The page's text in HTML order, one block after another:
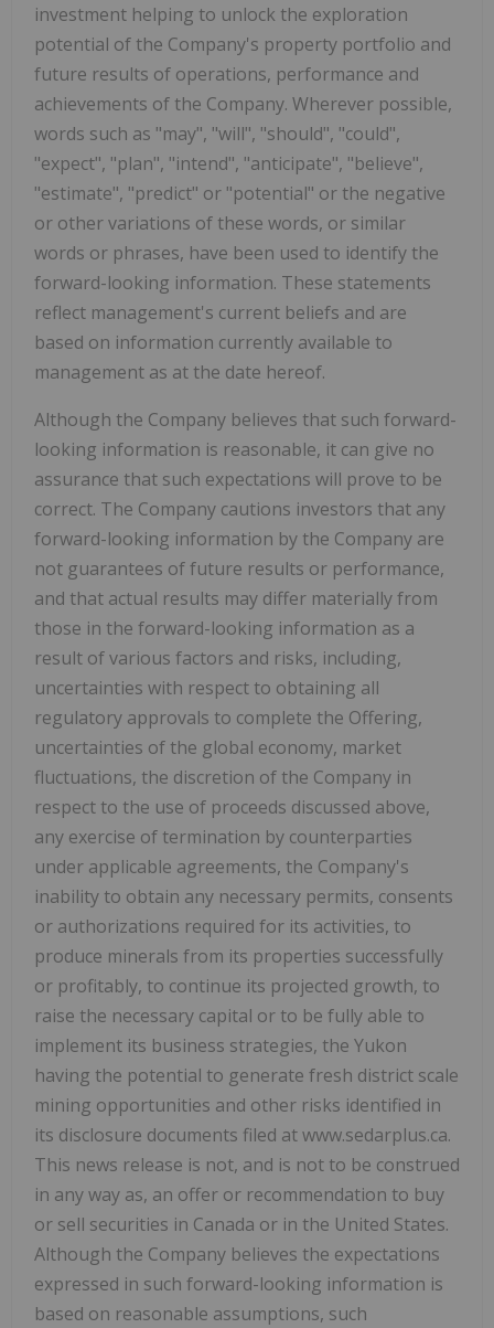
investment helping to unlock the exploration
potential of the Company's property portfolio and
future results of operations, performance and
achievements of the Company. Wherever possible,
words such as "may", "will", "should", "could",
"expect", "plan", "intend", "anticipate", "believe",
"estimate", "predict" or "potential" or the negative
or other variations of these words, or similar
words or phrases, have been used to identify the
forward-looking information. These statements
reflect management's current beliefs and are
based on information currently available to
management as at the date hereof.
Although the Company believes that such forward-
looking information is reasonable, it can give no
assurance that such expectations will prove to be
correct. The Company cautions investors that any
forward-looking information by the Company are
not guarantees of future results or performance,
and that actual results may differ materially from
those in the forward-looking information as a
result of various factors and risks, including,
uncertainties with respect to obtaining all
regulatory approvals to complete the Offering,
uncertainties of the global economy, market
fluctuations, the discretion of the Company in
respect to the use of proceeds discussed above,
any exercise of termination by counterparties
under applicable agreements, the Company's
inability to obtain any necessary permits, consents
or authorizations required for its activities, to
produce minerals from its properties successfully
or profitably, to continue its projected growth, to
raise the necessary capital or to be fully able to
implement its business strategies, the Yukon
having the potential to generate fresh district scale
mining opportunities and other risks identified in
its disclosure documents filed at www.sedarplus.ca.
This news release is not, and is not to be construed
in any way as, an offer or recommendation to buy
or sell securities in Canada or in the United States.
Although the Company believes the expectations
expressed in such forward-looking information is
based on reasonable assumptions, such